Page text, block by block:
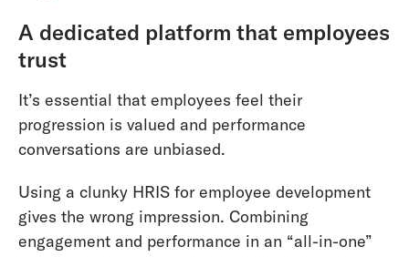
A dedicated platform that employees
trust
It’s essential that employees feel their
progression is valued and performance
conversations are unbiased.
Using a clunky HRIS for employee development
gives the wrong impression. Combining
engagement and performance in an “all-in-one”